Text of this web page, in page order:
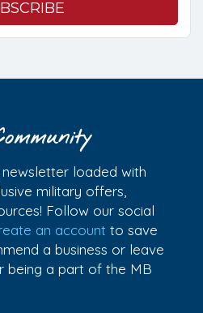
loaded with
military offers,
Follow our social
an account to save
a business or leave
being a part of the MB